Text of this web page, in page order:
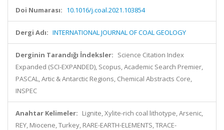
Doi Numarası: 10.1016/j.coal.2021.103854
Dergi Adı: INTERNATIONAL JOURNAL OF COAL GEOLOGY
Derginin Tarandığı İndeksler: Science Citation Index
Expanded (SCI-EXPANDED), Scopus, Academic Search Premier,
PASCAL, Artic & Antarctic Regions, Chemical Abstracts Core,
INSPEC
Anahtar Kelimeler: Lignite, Xylite-rich coal lithotype, Arsenic,
REY, Miocene, Turkey, RARE-EARTH-ELEMENTS, TRACE-